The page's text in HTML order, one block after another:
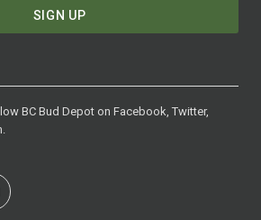
SIGN UP
BC Bud Depot on Facebook, Twitter,